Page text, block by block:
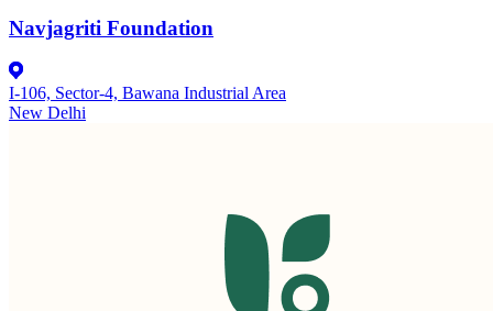
Navjagriti Foundation
I-106, Sector-4, Bawana Industrial Area
New Delhi